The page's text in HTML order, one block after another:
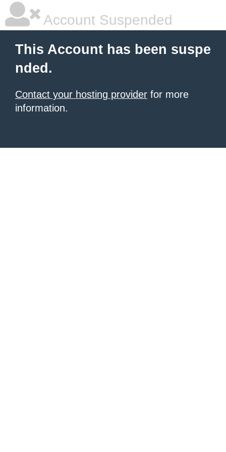
Account Suspended
This Account has been suspe
nded.
Contact your hosting provider for more
information.